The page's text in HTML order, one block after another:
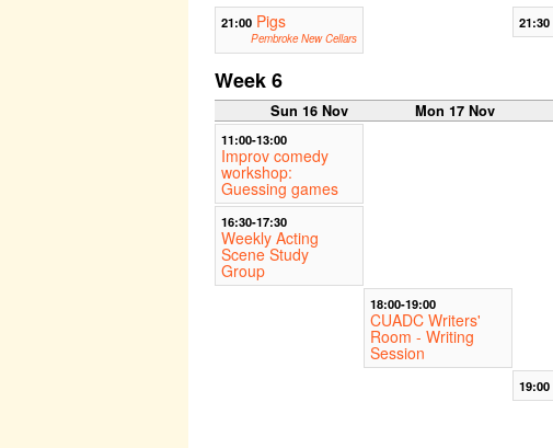
21:00 Pigs
Pembroke New Cellars
21:30
Week 6
Sun 16 Nov Mon 17 Nov
11:00-13:00
Improv comedy
workshop:
Guessing games
16:30-17:30
Weekly Acting
Scene Study
Group
18:00-19:00
CUADC Writers'
Room - Writing
Session
19:00